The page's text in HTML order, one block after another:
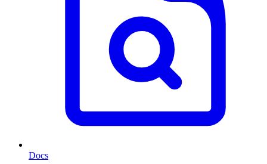
Docs